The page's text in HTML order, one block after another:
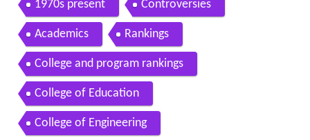
1970s present Controversies
Academics Rankings
College and program rankings
College of Education
College of Engineering